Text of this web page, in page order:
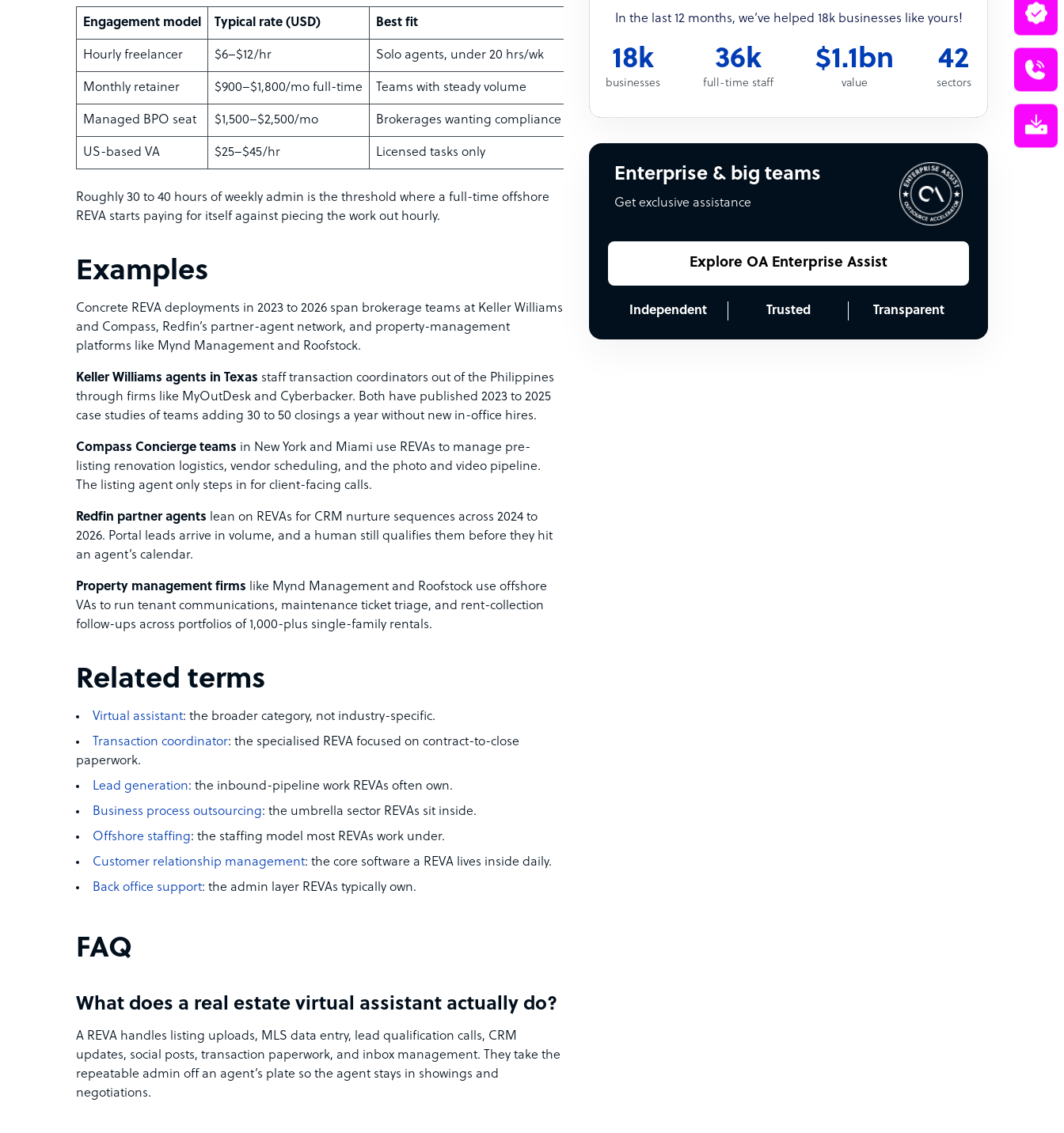
Engagement model Typical rate (USD) Best fit
Hourly freelancer $6–$12/hr Solo agents, under 20 hrs/wk
Monthly retainer $900–$1,800/mo full-time Teams with steady volume
Managed BPO seat $1,500–$2,500/mo Brokerages wanting compliance + cover
US-based VA $25–$45/hr Licensed tasks only
Roughly 30 to 40 hours of weekly admin is the threshold where a full-time offshore
REVA starts paying for itself against piecing the work out hourly.
Examples
Concrete REVA deployments in 2023 to 2026 span brokerage teams at Keller Williams
and Compass, Redfin’s partner-agent network, and property-management
platforms like Mynd Management and Roofstock.
Keller Williams agents in Texas staff transaction coordinators out of the Philippines
through firms like MyOutDesk and Cyberbacker. Both have published 2023 to 2025
case studies of teams adding 30 to 50 closings a year without new in-office hires.
Compass Concierge teams in New York and Miami use REVAs to manage pre-
listing renovation logistics, vendor scheduling, and the photo and video pipeline.
The listing agent only steps in for client-facing calls.
Redfin partner agents lean on REVAs for CRM nurture sequences across 2024 to
2026. Portal leads arrive in volume, and a human still qualifies them before they hit
an agent’s calendar.
Property management firms like Mynd Management and Roofstock use offshore
VAs to run tenant communications, maintenance ticket triage, and rent-collection
follow-ups across portfolios of 1,000-plus single-family rentals.
Related terms
Virtual assistant: the broader category, not industry-specific.
Transaction coordinator: the specialised REVA focused on contract-to-close
paperwork.
Lead generation: the inbound-pipeline work REVAs often own.
Business process outsourcing: the umbrella sector REVAs sit inside.
Offshore staffing: the staffing model most REVAs work under.
Customer relationship management: the core software a REVA lives inside daily.
Back office support: the admin layer REVAs typically own.
FAQ
What does a real estate virtual assistant actually do?
A REVA handles listing uploads, MLS data entry, lead qualification calls, CRM
updates, social posts, transaction paperwork, and inbox management. They take the
repeatable admin off an agent’s plate so the agent stays in showings and
negotiations.
In the last 12 months, we’ve helped 18k businesses like yours!
18k
businesses
36k
full-time staff
$1.1bn
value
42
sectors
Enterprise & big teams
Get exclusive assistance
Explore OA Enterprise Assist
Independent Trusted Transparent